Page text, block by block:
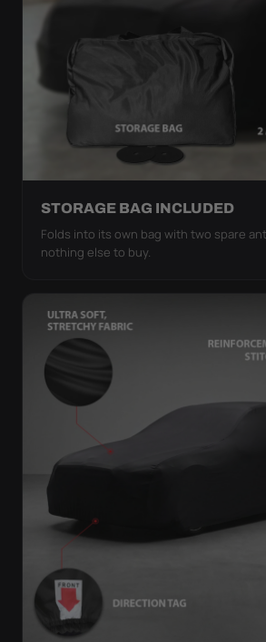
STORAGE BAG INCLUDED
Folds into its own bag with two spare
nothing else to buy.